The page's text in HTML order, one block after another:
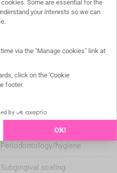
autoclavable 135°C/275°F
CE 0197 TÜV Rheinland
Periodontology/hygiene
Subgingival scaling